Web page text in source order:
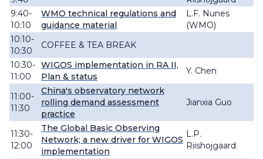
9:40-
10:10
WMO technical regulations and
guidance material
L.F. Nunes
(WMO)
10:10-
10:30
COFFEE & TEA BREAK
10:30-
11:00
WIGOS implementation in RA II,
Plan & status
Y. Chen
11:00-
11:30
China's observatory network
rolling demand assessment
practice
Jianxia Guo
11:30-
12:00
The Global Basic Observing
Network; a new driver for WIGOS
implementation
L.P.
Riishojgaard